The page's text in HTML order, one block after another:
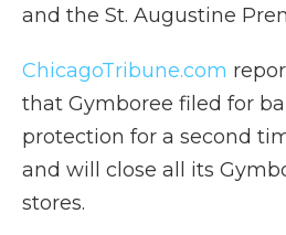
and the St. Augustine
ChicagoTribune.com
that Gymboree filed for
protection for a second
and will close all its
stores.